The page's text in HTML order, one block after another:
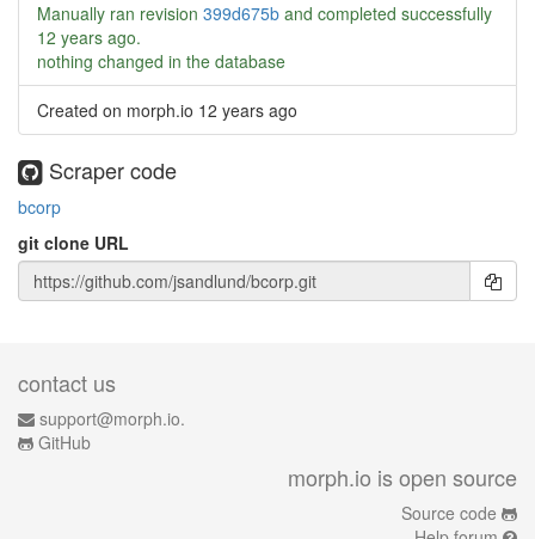
Manually ran revision 399d675b and completed successfully
12 years ago.
nothing changed in the database
Created on morph.io 12 years ago
Scraper code
bcorp
git clone URL
contact us
support@morph.io.
GitHub
morph.io is open source
Source code